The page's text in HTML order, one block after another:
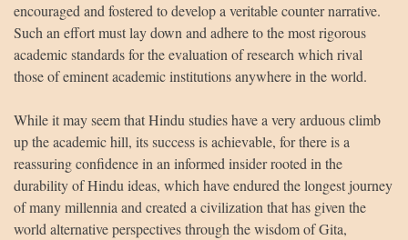
encouraged and fostered to develop a veritable counter narrative.
Such an effort must lay down and adhere to the most rigorous
academic standards for the evaluation of research which rival
those of eminent academic institutions anywhere in the world.
While it may seem that Hindu studies have a very arduous climb
up the academic hill, its success is achievable, for there is a
reassuring confidence in an informed insider rooted in the
durability of Hindu ideas, which have endured the longest journey
of many millennia and created a civilization that has given the
world alternative perspectives through the wisdom of Gita,